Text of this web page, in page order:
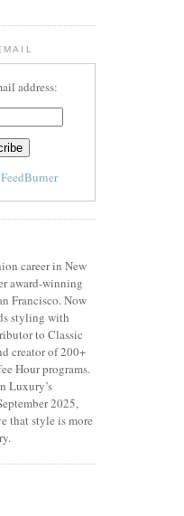
address:
FeedBurner
career in New
award-winning
Francisco. Now
styling with
to Classic
creator of 200+
Hour programs.
Luxury’s
2025,
that style is more